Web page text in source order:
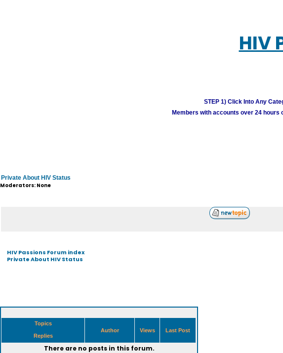
HIV
STEP 1) Click Into Any
Members with accounts over 24
Private About HIV Status
Moderators: None
HIV Passions Forum index
Private About HIV Status
Topics
Replies
Author Views Last Post
There are no posts in this forum.